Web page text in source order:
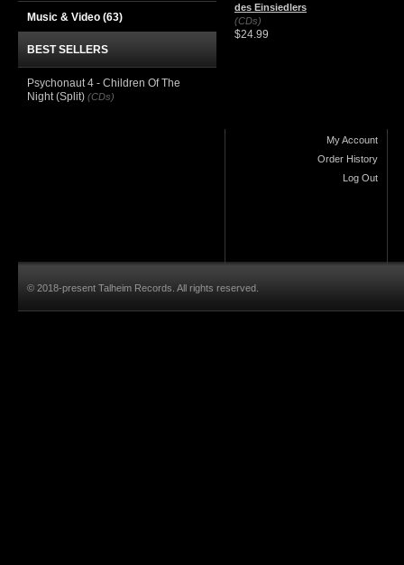
des Einsiedlers
(CDs)
$24.99
Music & Video (63)
BEST SELLERS
Psychonaut 4 - Children Of The
Night (Split) (CDs)
My Account
Order History
Log Out
© 2018-present Talheim Records. All rights reserved.